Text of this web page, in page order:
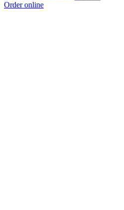
Order online